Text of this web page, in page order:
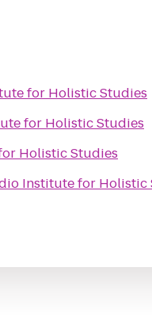
® Yoga Studio Institute for Holistic Studies
® Yoga Studio Institute for Holistic Studies
Studio Institute for Holistic Studies
YogAsylum ® Yoga Studio Institute for